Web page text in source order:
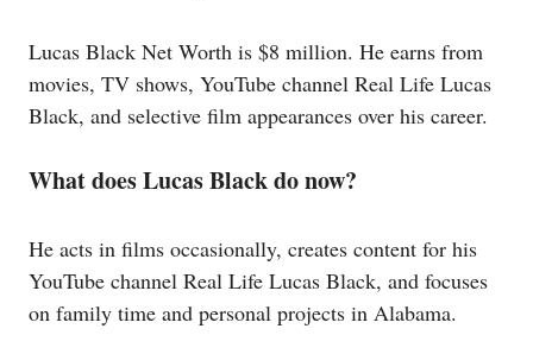
Lucas Black Net Worth is $8 million. He earns from
movies, TV shows, YouTube channel Real Life Lucas
Black, and selective film appearances over his career.
What does Lucas Black do now?
He acts in films occasionally, creates content for his
YouTube channel Real Life Lucas Black, and focuses
on family time and personal projects in Alabama.